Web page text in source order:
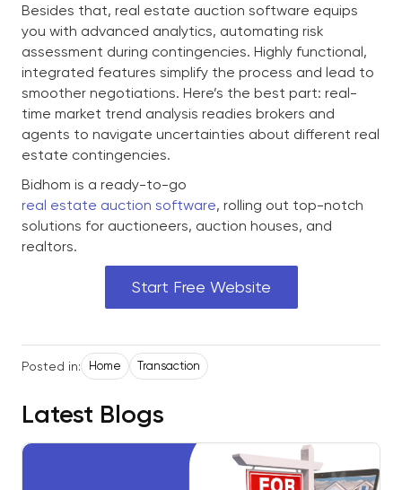
Besides that, real estate auction software equips
you with advanced analytics, automating risk
assessment during contingencies. Highly functional,
integrated features simplify the process and lead to
smoother negotiations. Here’s the best part: real-
time market trend analysis readies brokers and
agents to navigate uncertainties about different real
estate contingencies.
Bidhom is a ready-to-go
real estate auction software, rolling out top-notch
solutions for auctioneers, auction houses, and
realtors.
Start Free Website
Posted in: Home Transaction
Latest Blogs